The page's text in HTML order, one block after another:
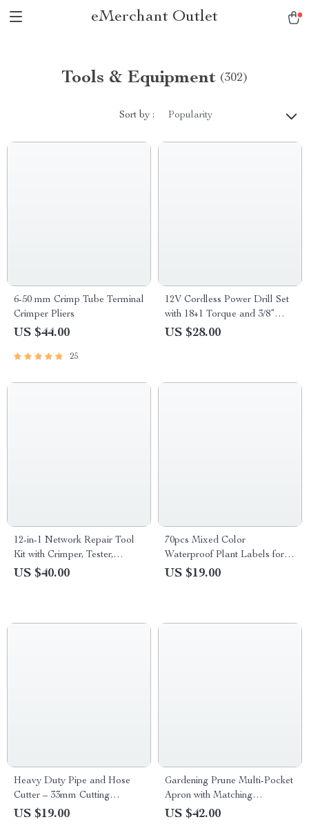
eMerchant Outlet
Tools & Equipment (302)
Sort by : Popularity
6-50 mm Crimp Tube Terminal
Crimper Pliers
US $44.00
25
12V Cordless Power Drill Set
with 18+1 Torque and 3/8”
Keyless Chuck
US $28.00
12-in-1 Network Repair Tool
Kit with Crimper, Tester,
Stripper & Punch Down Tool
US $40.00
70pcs Mixed Color
Waterproof Plant Labels for
Home & Garden
US $19.00
Heavy Duty Pipe and Hose
Cutter – 33mm Cutting
Capacity for PVC, PPR, PE,
US $19.00
Gardening Prune Multi-Pocket
Apron with Matching
Extended Legguard
US $42.00